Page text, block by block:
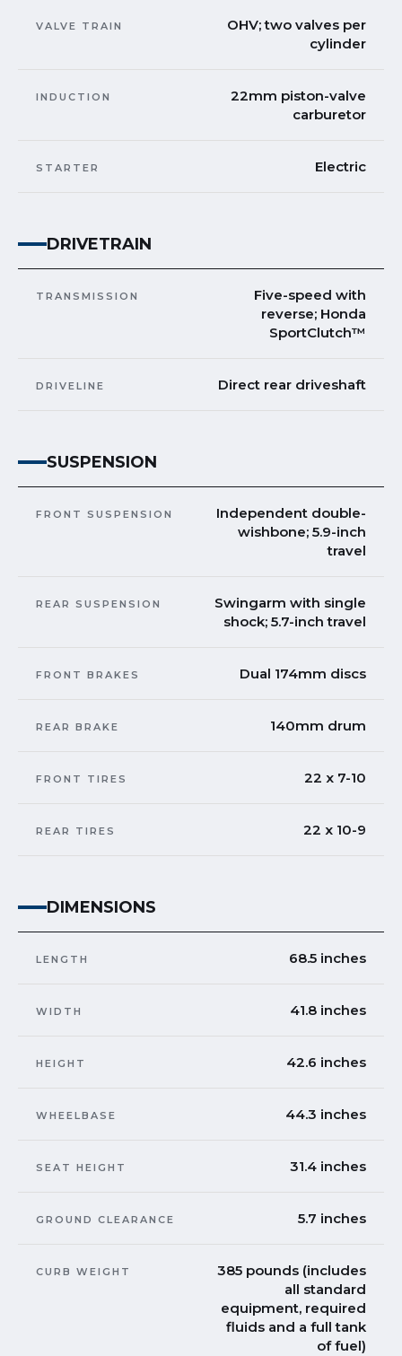
VALVE TRAIN
OHV; two valves per
cylinder
INDUCTION
22mm piston-valve
carburetor
STARTER Electric
DRIVETRAIN
TRANSMISSION
Five-speed with
reverse; Honda
SportClutch™
DRIVELINE Direct rear driveshaft
SUSPENSION
FRONT SUSPENSION
Independent double-
wishbone; 5.9-inch
travel
REAR SUSPENSION
Swingarm with single
shock; 5.7-inch travel
FRONT BRAKES Dual 174mm discs
REAR BRAKE 140mm drum
FRONT TIRES 22 x 7-10
REAR TIRES 22 x 10-9
DIMENSIONS
LENGTH 68.5 inches
WIDTH 41.8 inches
HEIGHT 42.6 inches
WHEELBASE 44.3 inches
SEAT HEIGHT 31.4 inches
GROUND CLEARANCE 5.7 inches
CURB WEIGHT
385 pounds (includes
all standard
equipment, required
fluids and a full tank
of fuel)